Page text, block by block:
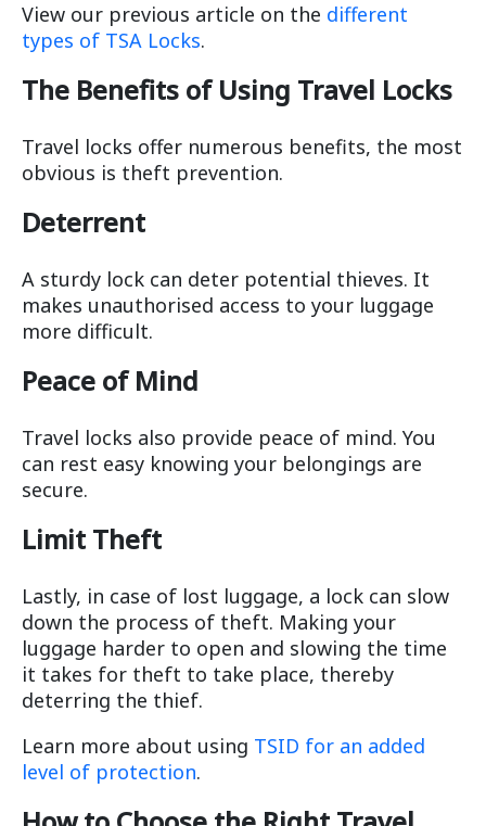
View our previous article on the different
types of TSA Locks.
The Benefits of Using Travel Locks
Travel locks offer numerous benefits, the most
obvious is theft prevention.
Deterrent
A sturdy lock can deter potential thieves. It
makes unauthorised access to your luggage
more difficult.
Peace of Mind
Travel locks also provide peace of mind. You
can rest easy knowing your belongings are
secure.
Limit Theft
Lastly, in case of lost luggage, a lock can slow
down the process of theft. Making your
luggage harder to open and slowing the time
it takes for theft to take place, thereby
deterring the thief.
Learn more about using TSID for an added
level of protection.